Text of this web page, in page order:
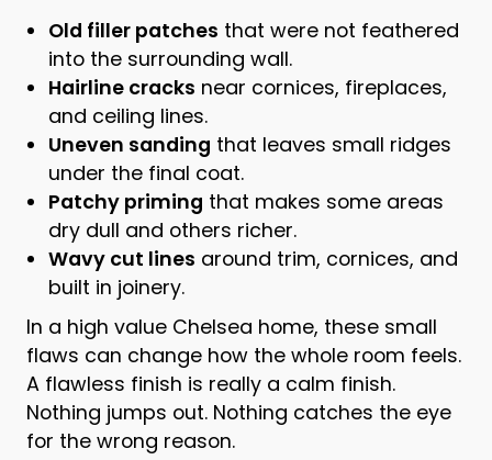
Old filler patches that were not feathered
into the surrounding wall.
Hairline cracks near cornices, fireplaces,
and ceiling lines.
Uneven sanding that leaves small ridges
under the final coat.
Patchy priming that makes some areas
dry dull and others richer.
Wavy cut lines around trim, cornices, and
built in joinery.
In a high value Chelsea home, these small
flaws can change how the whole room feels.
A flawless finish is really a calm finish.
Nothing jumps out. Nothing catches the eye
for the wrong reason.